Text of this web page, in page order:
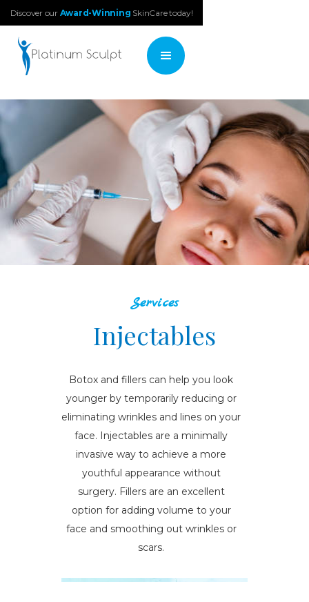
Discover our Award-Winning SkinCare today!
Services
Injectables
Botox and fillers can help you look
younger by temporarily reducing or
eliminating wrinkles and lines on your
face. Injectables are a minimally
invasive way to achieve a more
youthful appearance without
surgery. Fillers are an excellent
option for adding volume to your
face and smoothing out wrinkles or
scars.